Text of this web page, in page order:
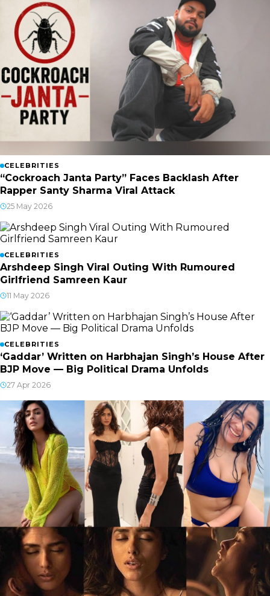
CELEBRITIES
“Cockroach Janta Party” Faces Backlash After
Rapper Santy Sharma Viral Attack
25 May 2026
CELEBRITIES
Arshdeep Singh Viral Outing With Rumoured
Girlfriend Samreen Kaur
11 May 2026
CELEBRITIES
‘Gaddar’ Written on Harbhajan Singh’s House After
BJP Move — Big Political Drama Unfolds
27 Apr 2026